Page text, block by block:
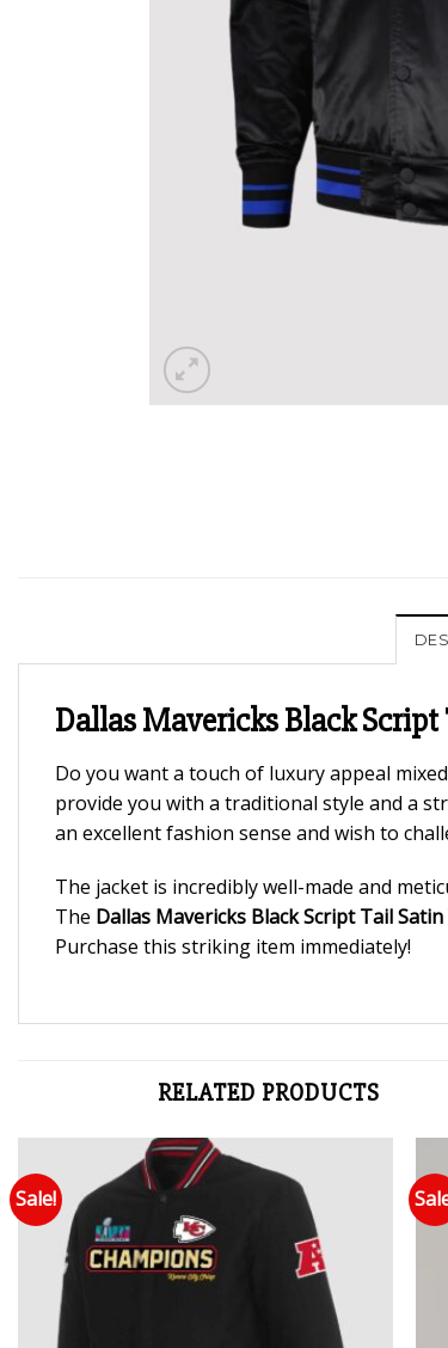
Dallas Mavericks Black
Do you want a touch of luxury appeal
provide you with a traditional style and a
an excellent fashion sense and wish to
The jacket is incredibly well-made and
The Dallas Mavericks Black Script Tail Satin
Purchase this striking item immediately!
RELATED PRODUCTS
Sale!
Add to wishlist